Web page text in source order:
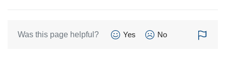
Was this page helpful? Yes No